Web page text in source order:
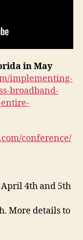
in May
implementing-
broadband-
conference/
April 4th and 5th
More details to